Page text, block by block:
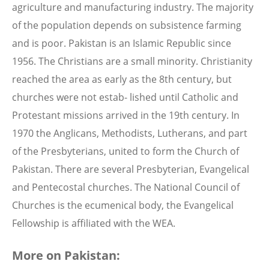
agriculture and manufacturing industry. The majority
of the population depends on subsistence farming
and is poor. Pakistan is an Islamic Republic since
1956. The Christians are a small minority. Christianity
reached the area as early as the 8th century, but
churches were not estab- lished until Catholic and
Protestant missions arrived in the 19th century. In
1970 the Anglicans, Methodists, Lutherans, and part
of the Presbyterians, united to form the Church of
Pakistan. There are several Presbyterian, Evangelical
and Pentecostal churches. The National Council of
Churches is the ecumenical body, the Evangelical
Fellowship is affiliated with the WEA.
More on Pakistan: